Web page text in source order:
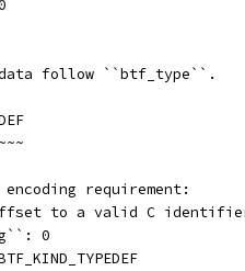
follow ``btf_type``.
requirement:
to a valid C
0